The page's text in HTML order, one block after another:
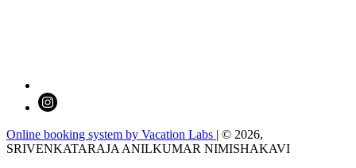
Online booking system by Vacation Labs | © 2026,
SRIVENKATARAJA ANILKUMAR NIMISHAKAVI